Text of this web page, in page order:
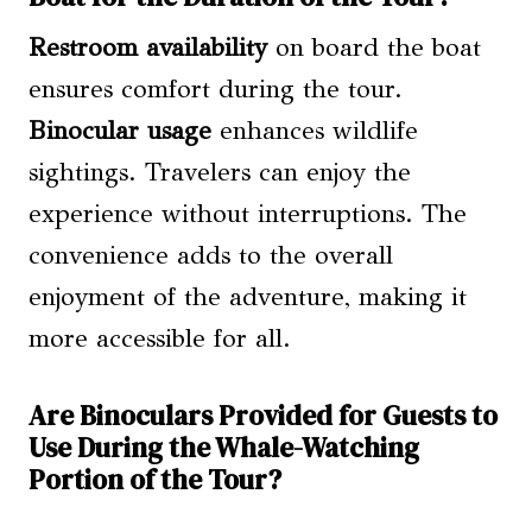
Restroom availabilityon board the boat
ensures comfort during the tour.
Binocular usage enhances wildlife
sightings. Travelers can enjoy the
experience without interruptions. The
convenience adds to the overall
enjoyment of the adventure, making it
more accessible for all.
Are Binoculars Provided for Guests to
Use During the Whale-Watching
Portion of the Tour?